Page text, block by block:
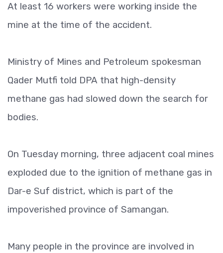
At least 16 workers were working inside the
mine at the time of the accident.
Ministry of Mines and Petroleum spokesman
Qader Mutfi told DPA that high-density
methane gas had slowed down the search for
bodies.
On Tuesday morning, three adjacent coal mines
exploded due to the ignition of methane gas in
Dar-e Suf district, which is part of the
impoverished province of Samangan.
Many people in the province are involved in